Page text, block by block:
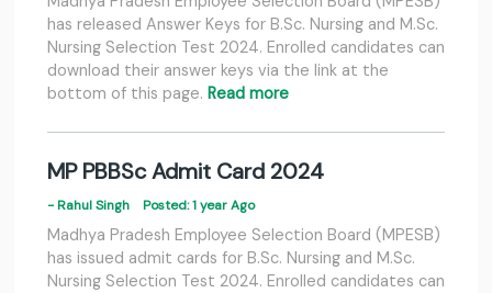
has released Answer Keys for B.Sc. Nursing and M.Sc.
Nursing Selection Test 2024. Enrolled candidates can
download their answer keys via the link at the
bottom of this page. Read more
MP PBBSc Admit Card 2024
- Rahul Singh Posted: 1 year Ago
Madhya Pradesh Employee Selection Board (MPESB)
has issued admit cards for B.Sc. Nursing and M.Sc.
Nursing Selection Test 2024. Enrolled candidates can